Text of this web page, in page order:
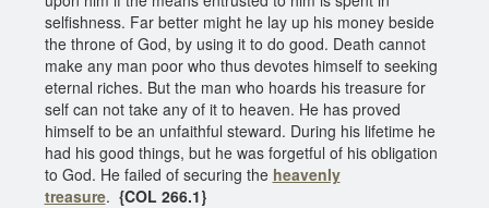
selfishness. Far better might he lay up his money beside
the throne of God, by using it to do good. Death cannot
make any man poor who thus devotes himself to seeking
eternal riches. But the man who hoards his treasure for
self can not take any of it to heaven. He has proved
himself to be an unfaithful steward. During his lifetime he
had his good things, but he was forgetful of his obligation
to God. He failed of securing the heavenly
treasure. {COL 266.1}